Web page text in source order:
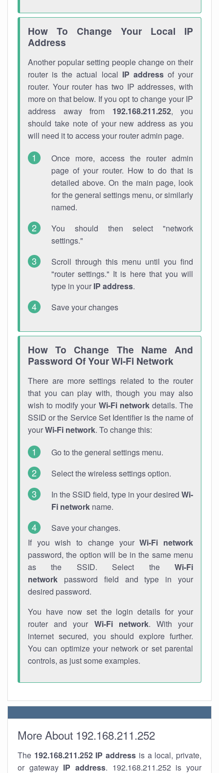
How To Change Your Local IP
Address
Another popular setting people change on their
router is the actual local IP addressof your
router. Your router has two IP addresses, with
more on that below. If you opt to change your IP
address away from 192.168.211.252, you
should take note of your new address as you
will need it to access your router admin page.
Once more, access the router admin
page of your router. How to do that is
detailed above. On the main page, look
for the general settings menu, or similarly
named.
You should then select "network
settings."
Scroll through this menu until you find
"router settings." It is here that you will
type in your IP address.
Save your changes
How To Change The Name And
Password Of Your Wi-Fi Network
There are more settings related to the router
that you can play with, though you may also
wish to modify your Wi-Fi networkdetails. The
SSID or the Service Set Identifier is the name of
yourWi-Fi network. To change this:
Go to the general settings menu.
Select the wireless settings option.
In the SSID field, type in your desired Wi-
Fi network name.
Save your changes.
If you wish to change yourWi-Fi network
password, the option will be in the same menu
as the SSID. Select the Wi-Fi
network password field and type in your
desired password.
You have now set the login details for your
router and your Wi-Fi network. With your
internet secured, you should explore further.
You can optimize your network or set parental
controls, as just some examples.
More About 192.168.211.252
The 192.168.211.252 IP address is a local, private,
or gateway IP address. 192.168.211.252 is your